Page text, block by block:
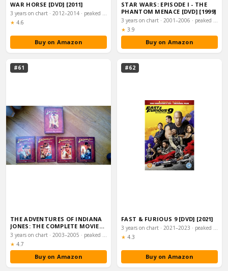
WAR HORSE [DVD] [2011]
3 years on chart · 2012–2014 · peaked #4
★ Rating:
4.6
Buy on Amazon
STAR WARS: EPISODE I - THE
PHANTOM MENACE [DVD] [1999]
3 years on chart · 2001–2006 · peaked #4
★ Rating:
3.9
Buy on Amazon
#61
THE ADVENTURES OF INDIANA
JONES: THE COMPLETE MOVIE
COLLECTION […
3 years on chart · 2003–2005 · peaked #4
★ Rating:
4.7
Buy on Amazon
#62
FAST & FURIOUS 9 [DVD] [2021]
3 years on chart · 2021–2023 · peaked #5
★ Rating:
4.3
Buy on Amazon